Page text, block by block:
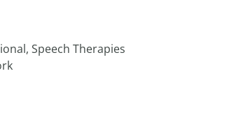
Speech Therapies